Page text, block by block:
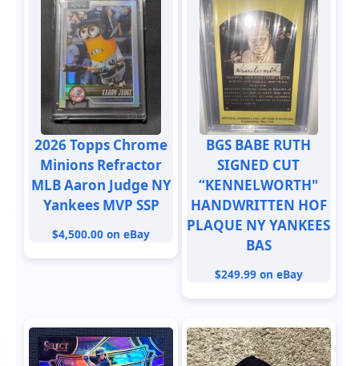
2026 Topps Chrome
Minions Refractor
MLB Aaron Judge NY
Yankees MVP SSP
$4,500.00 on eBay
BGS BABE RUTH
SIGNED CUT
“KENNELWORTH"
HANDWRITTEN HOF
PLAQUE NY YANKEES
BAS
$249.99 on eBay